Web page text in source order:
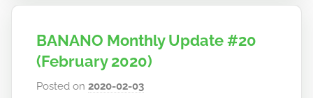
BANANO Monthly Update #20
(February 2020)
Posted on2020-02-03